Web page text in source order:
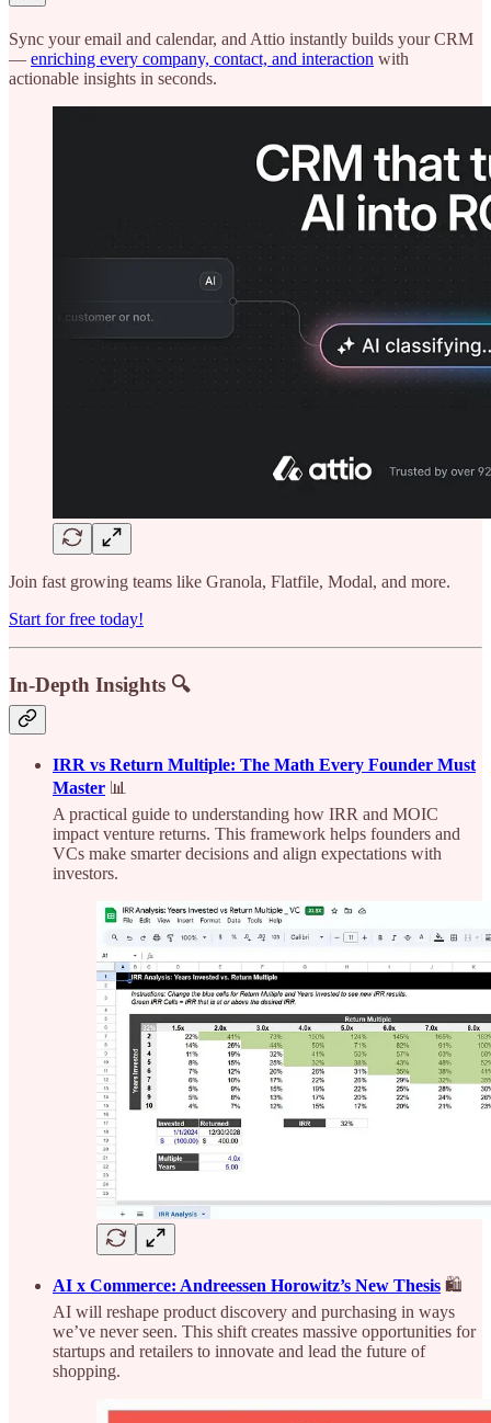
Sync your email and calendar, and Attio instantly builds your CRM
— enriching every company, contact, and interaction with
actionable insights in seconds.
Join fast growing teams like Granola, Flatfile, Modal, and more.
Start for free today!
In-Depth Insights 🔍
IRR vs Return Multiple: The Math Every Founder Must
Master 📊
A practical guide to understanding how IRR and MOIC
impact venture returns. This framework helps founders and
VCs make smarter decisions and align expectations with
investors.
AI x Commerce: Andreessen Horowitz’s New Thesis 🛍️
AI will reshape product discovery and purchasing in ways
we’ve never seen. This shift creates massive opportunities for
startups and retailers to innovate and lead the future of
shopping.